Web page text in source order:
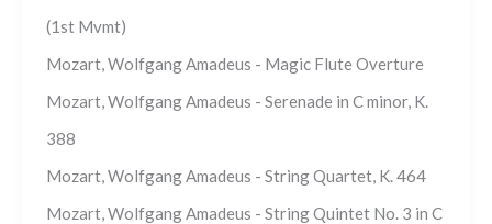
(1st Mvmt)
Mozart, Wolfgang Amadeus - Magic Flute Overture
Mozart, Wolfgang Amadeus - Serenade in C minor, K.
388
Mozart, Wolfgang Amadeus - String Quartet, K. 464
Mozart, Wolfgang Amadeus - String Quintet No. 3 in C